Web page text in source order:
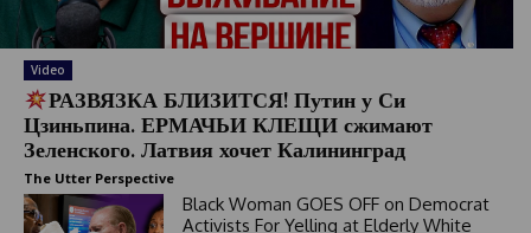
Video
РАЗВЯЗКА БЛИЗИТСЯ! Путин у Си
Цзиньпина. ЕРМАЧЬИ КЛЕЩИ сжимают
Зеленского. Латвия хочет Калининград
The Utter Perspective
Black Woman GOES OFF on Democrat
Activists For Yelling at Elderly White